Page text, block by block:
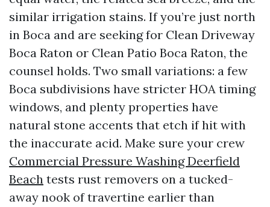
similar irrigation stains. If you’re just north
in Boca and are seeking for Clean Driveway
Boca Raton or Clean Patio Boca Raton, the
counsel holds. Two small variations: a few
Boca subdivisions have stricter HOA timing
windows, and plenty properties have
natural stone accents that etch if hit with
the inaccurate acid. Make sure your crew
Commercial Pressure Washing Deerfield
Beach tests rust removers on a tucked-
away nook of travertine earlier than